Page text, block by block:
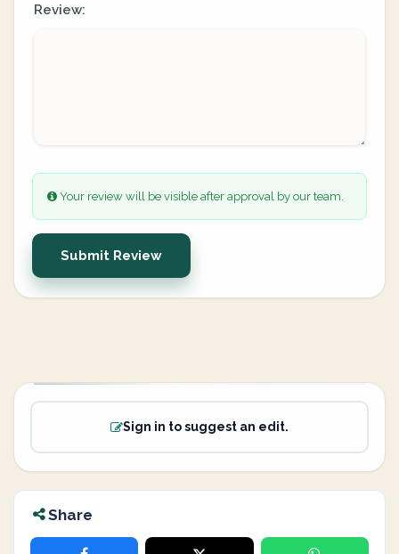
Review:
Your review will be visible after approval by our team.
Submit Review
Sign in to suggest an edit.
Share